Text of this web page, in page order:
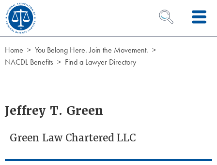
Skip to Content
OPEN SEARCH
Home
You Belong Here. Join the Movement.
NACDL Benefits
Find a Lawyer Directory
Jeffrey T. Green
Green Law Chartered LLC